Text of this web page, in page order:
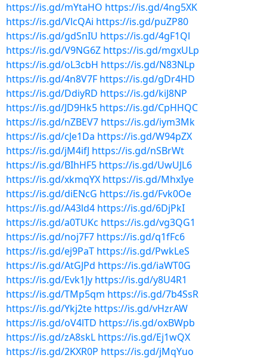
https://is.gd/mYtaHO https://is.gd/4ng5XK
https://is.gd/VlcQAi https://is.gd/puZP80
https://is.gd/gdSnIU https://is.gd/4gF1Ql
https://is.gd/V9NG6Z https://is.gd/mgxULp
https://is.gd/oL3cbH https://is.gd/N83NLp
https://is.gd/4n8V7F https://is.gd/gDr4HD
https://is.gd/DdiyRD https://is.gd/kiJ8NP
https://is.gd/JD9Hk5 https://is.gd/CpHHQC
https://is.gd/nZBEV7 https://is.gd/iym3Mk
https://is.gd/cJe1Da https://is.gd/W94pZX
https://is.gd/jM4ifJ https://is.gd/nSBrWt
https://is.gd/BIhHF5 https://is.gd/UwUJL6
https://is.gd/xkmqYX https://is.gd/MhxIye
https://is.gd/diENcG https://is.gd/Fvk0Oe
https://is.gd/A43ld4 https://is.gd/6DjPkI
https://is.gd/a0TUKc https://is.gd/vg3QG1
https://is.gd/noj7F7 https://is.gd/q1fFc6
https://is.gd/ej9PaT https://is.gd/PwkLeS
https://is.gd/AtGJPd https://is.gd/iaWT0G
https://is.gd/Evk1Jy https://is.gd/y8U4R1
https://is.gd/TMp5qm https://is.gd/7b4SsR
https://is.gd/Ykj2te https://is.gd/vHzrAW
https://is.gd/oV4lTD https://is.gd/oxBWpb
https://is.gd/zA8skL https://is.gd/Ej1wQX
https://is.gd/2KXR0P https://is.gd/jMqYuo